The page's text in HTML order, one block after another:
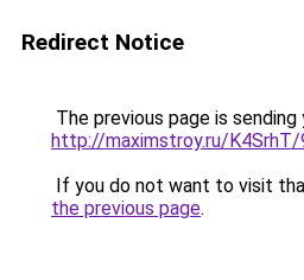
Redirect Notice
The previous page is
http://maximstroy.ru/
If you do not want to visit
the previous page.